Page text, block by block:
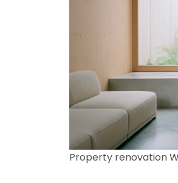
Property renovation